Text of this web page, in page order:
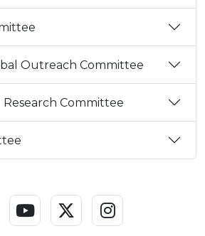
Outreach Committee
Committee
Link
YouTube Link
Twitter - X Link
Instagram